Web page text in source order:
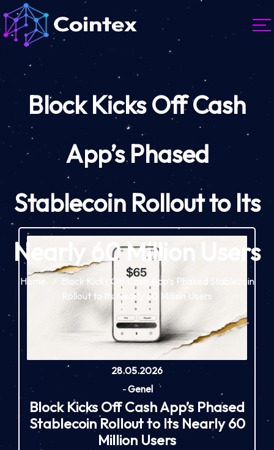
Block Kicks Off Cash
App’s Phased
Stablecoin Rollout to Its
Nearly 60 Million Users
Home
Block Kicks Off Cash App’s Phased Stablecoin
Rollout to Its Nearly 60 Million Users
28.05.2026
-Genel
Block Kicks Off Cash App’s Phased
Stablecoin Rollout to Its Nearly 60
Million Users